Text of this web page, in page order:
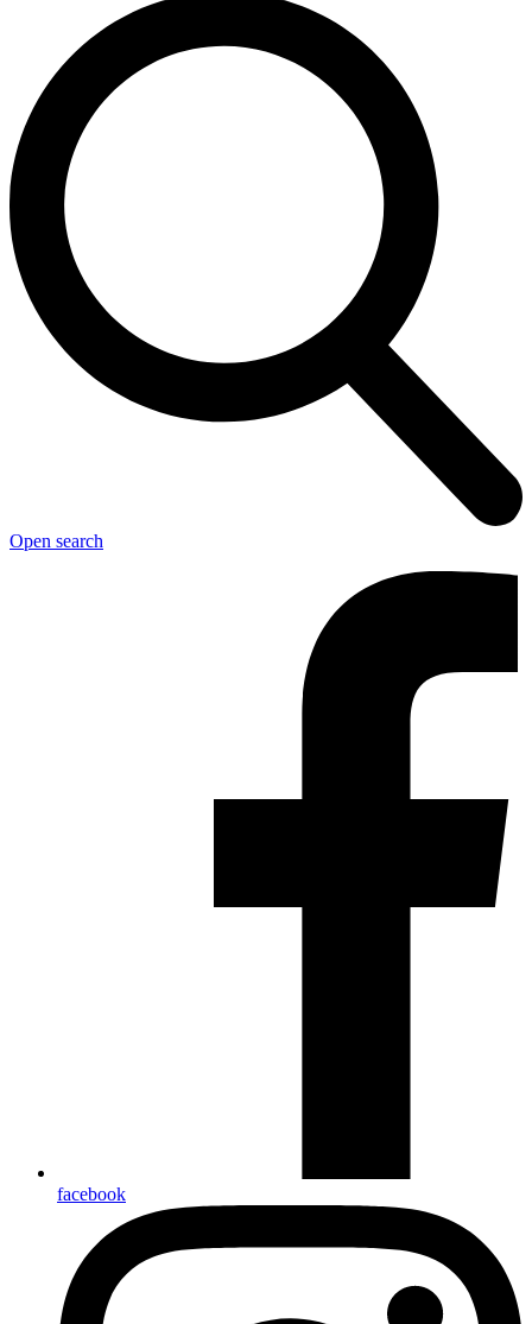
Open search
facebook